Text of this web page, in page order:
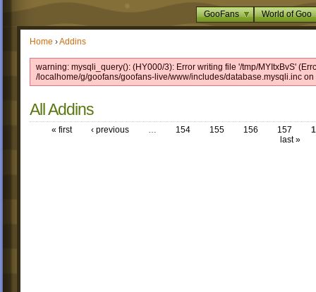
GooFans World of Goo
Home ›Addins
warning: mysqli_query(): (HY000/3): Error writing file '/tmp/MYItxBvS'
/localhome/g/goofans/goofans-live/www/includes/database.mysqli.inc on
All Addins
« first ‹ previous … 154 155 156 157
last »